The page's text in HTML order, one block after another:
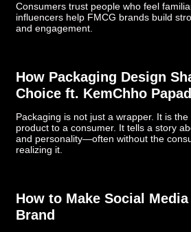
Consumers trust people who feel
influencers help FMCG brands build
and engagement.
How Packaging Design
Choice ft. KemChho Papad
Packaging is not just a wrapper. It is
product to a consumer. It tells a story
and personality—often without the
realizing it.
How to Make Social
Brand